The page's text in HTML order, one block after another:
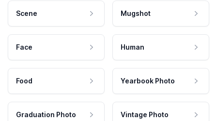
Scene Mugshot
Face Human
Food Yearbook Photo
Graduation Photo Vintage Photo